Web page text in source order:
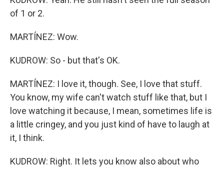
of 1 or 2.
MARTÍNEZ: Wow.
KUDROW: So - but that's OK.
MARTÍNEZ: I love it, though. See, I love that stuff.
You know, my wife can't watch stuff like that, but I
love watching it because, I mean, sometimes life is
a little cringey, and you just kind of have to laugh at
it, I think.
KUDROW: Right. It lets you know also about who